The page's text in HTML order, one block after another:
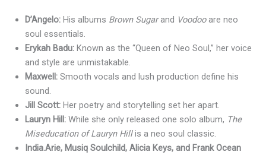
D’Angelo: His albums Brown Sugarand Voodooare neo
soul essentials.
Erykah Badu: Known as the “Queen of Neo Soul,” her voice
and style are unmistakable.
Maxwell: Smooth vocals and lush production define his
sound.
Jill Scott: Her poetry and storytelling set her apart.
Lauryn Hill: While she only released one solo album, The
Miseducation of Lauryn Hillis a neo soul classic.
India.Arie, Musiq Soulchild, Alicia Keys, and Frank Ocean